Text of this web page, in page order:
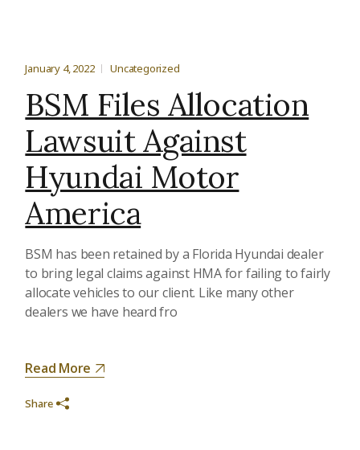
January 4, 2022 Uncategorized
BSM Files Allocation
Lawsuit Against
Hyundai Motor
America
BSM has been retained by a Florida Hyundai dealer
to bring legal claims against HMA for failing to fairly
allocate vehicles to our client. Like many other
dealers we have heard fro
Read More
Share